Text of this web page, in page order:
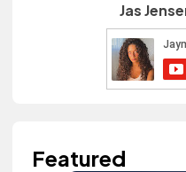
Jas
Featured